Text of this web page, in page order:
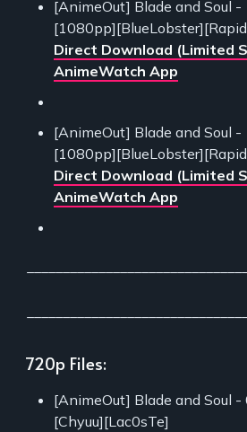
[AnimeOut] Blade and Soul
Direct Download (Limited
AnimeWatch App
[AnimeOut] Blade and Soul
Direct Download (Limited
AnimeWatch App
720p Files:
[AnimeOut] Blade and Soul
[Chyuu][Lac0sTe]